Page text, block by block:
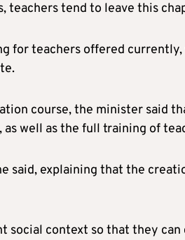
teachers tend to leave this
for teachers offered currently,
course, the minister said
well as the full training of
said, explaining that the
social context so that they can